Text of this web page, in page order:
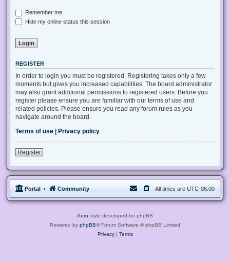
Remember me
Hide my online status this session
REGISTER
In order to login you must be registered. Registering takes only a few
moments but gives you increased capabilities. The board administrator
may also grant additional permissions to registered users. Before you
register please ensure you are familiar with our terms of use and
related policies. Please ensure you read any forum rules as you
navigate around the board.
Terms of use | Privacy policy
Register
Portal Community All times are UTC-06:00
Aero style developed for phpBB
Powered by phpBB® Forum Software © phpBB Limited
Privacy | Terms